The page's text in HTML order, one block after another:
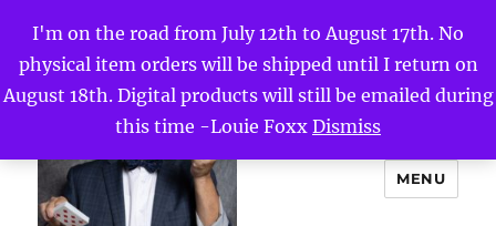
I'm on the road from July 12th to August 17th. No
physical item orders will be shipped until I return on
August 18th. Digital products will still be emailed during
this time -Louie Foxx Dismiss
MENU